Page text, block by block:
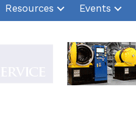
Resources Events